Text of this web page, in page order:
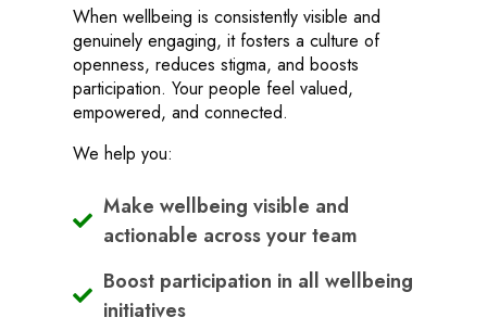
When wellbeing is consistently visible and
genuinely engaging, it fosters a culture of
openness, reduces stigma, and boosts
participation. Your people feel valued,
empowered, and connected.
We help you:
Make wellbeing visible and
actionable across your team
Boost participation in all wellbeing
initiatives